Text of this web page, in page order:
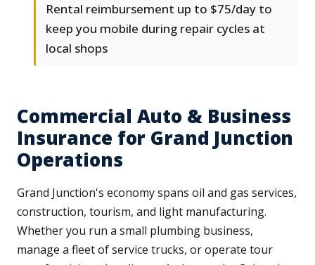
Rental reimbursement up to $75/day to
keep you mobile during repair cycles at
local shops
Commercial Auto & Business
Insurance for Grand Junction
Operations
Grand Junction's economy spans oil and gas services,
construction, tourism, and light manufacturing.
Whether you run a small plumbing business,
manage a fleet of service trucks, or operate tour